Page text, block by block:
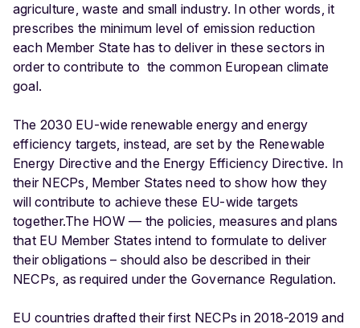
agriculture, waste and small industry. In other words, it
prescribes the minimum level of emission reduction
each Member State has to deliver in these sectors in
order to contribute to the common European climate
goal.
The 2030 EU-wide renewable energy and energy
efficiency targets, instead, are set by the Renewable
Energy Directive and the Energy Efficiency Directive. In
their NECPs, Member States need to show how they
will contribute to achieve these EU-wide targets
together.The HOW — the policies, measures and plans
that EU Member States intend to formulate to deliver
their obligations – should also be described in their
NECPs, as required under the Governance Regulation.
EU countries drafted their first NECPs in 2018-2019 and